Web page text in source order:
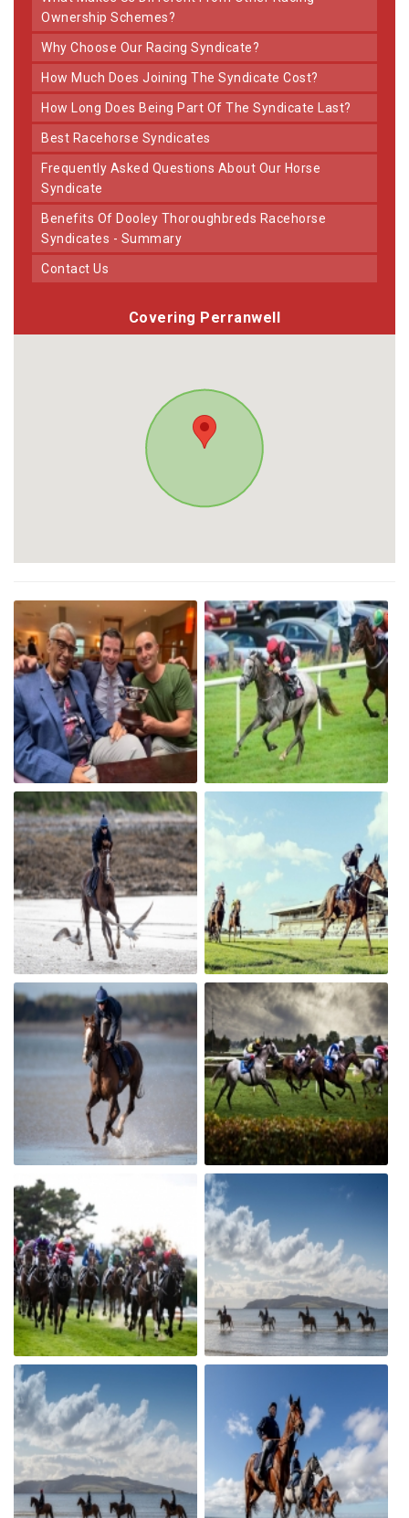
Ownership Schemes?
Why Choose Our Racing Syndicate?
How Much Does Joining The Syndicate Cost?
How Long Does Being Part Of The Syndicate Last?
Best Racehorse Syndicates
Frequently Asked Questions About Our Horse
Syndicate
Benefits Of Dooley Thoroughbreds Racehorse
Syndicates - Summary
Contact Us
Covering Perranwell